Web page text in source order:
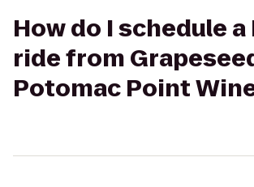
How do I schedule a
ride from
Potomac Point